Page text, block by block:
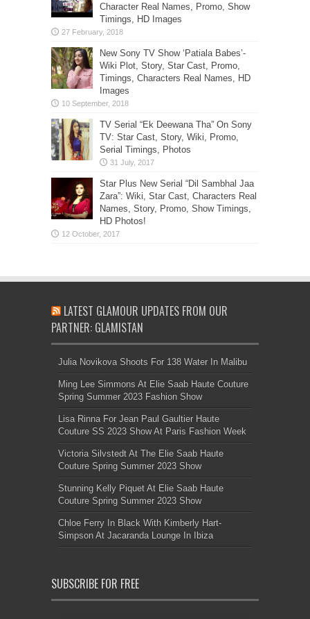
Character Real Names, Promo, Show
Timings, HD Images
New Sony TV Show ‘Patiala Babes’-
Wiki Plot, Story, Star Cast, Promo,
Timings, Characters Real Names, HD
Images
TV Serial “Ek Deewana Tha” On Sony
TV: Star Cast, Story, Wiki, Promo,
Serial Timings, Photos
Star Plus New Serial “Dil Sambhal Jaa
Zara”: Wiki, Star Cast, Characters Real
Names, Story, Promo, Show Timings,
HD Photos!
LATEST GLAMOUR UPDATES FROM OUR
PARTNER: GLAMISTAN
Julia Novikova Shoots For 138 Water In Malibu
Ming Lee Simmons At Elie Saab Haute Couture
Spring Summer 2023 Fashion Show
Lisa Rinna For Jean Paul Gaultier Haute
Couture SS 2023 Show At Paris Fashion Week
Victoria Silvstedt At The Elie Saab Haute
Couture Spring Summer 2023 Show
Stunning Kelly Piquet At Elie Saab Haute
Couture Spring Summer 2023 Show
Chloe Ferry In Black With Kimberly Hart-
Simpson At Jacaranda Lounge In Ibiza
SUBSCRIBE FOR FREE